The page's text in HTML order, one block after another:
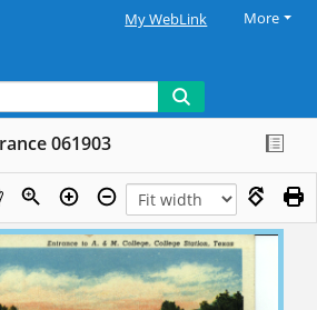
My WebLink More
061903